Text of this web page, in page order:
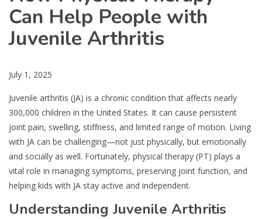
Can Help People with
Juvenile Arthritis
July 1, 2025
Juvenile arthritis (JA) is a chronic condition that affects nearly
300,000 children in the United States. It can cause persistent
joint pain, swelling, stiffness, and limited range of motion. Living
with JA can be challenging—not just physically, but emotionally
and socially as well. Fortunately, physical therapy (PT) plays a
vital role in managing symptoms, preserving joint function, and
helping kids with JA stay active and independent.
Understanding Juvenile Arthritis